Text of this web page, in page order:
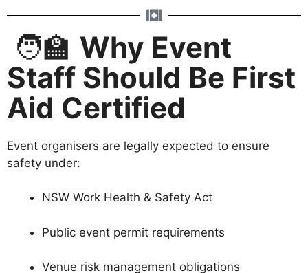
🧑‍🏫 Why Event
Staff Should Be First
Aid Certified
Event organisers are legally expected to ensure
safety under:
NSW Work Health & Safety Act
Public event permit requirements
Venue risk management obligations